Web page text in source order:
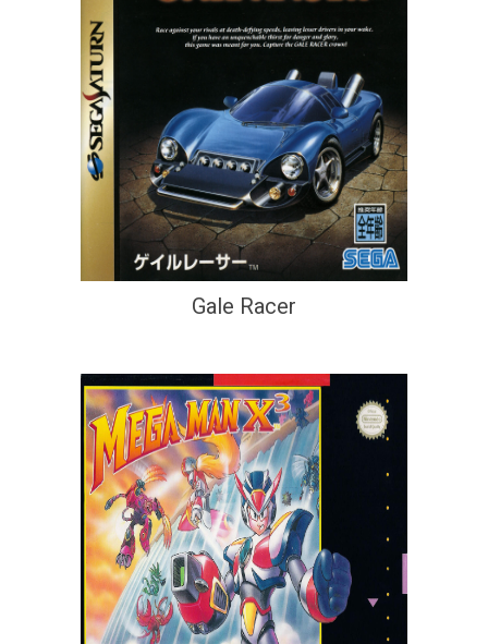
Gale Racer